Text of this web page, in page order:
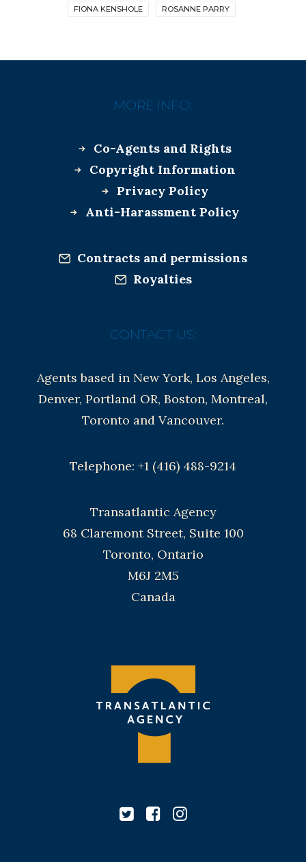
FIONA KENSHOLE ROSANNE PARRY
MORE INFO:
Co-Agents and Rights
Copyright Information
Privacy Policy
Anti-Harassment Policy
Contracts and permissions
Royalties
CONTACT US:
Agents based in New York, Los Angeles,
Denver, Portland OR, Boston, Montreal,
Toronto and Vancouver.
Telephone: +1 (416) 488-9214
Transatlantic Agency
68 Claremont Street, Suite 100
Toronto, Ontario
M6J 2M5
Canada